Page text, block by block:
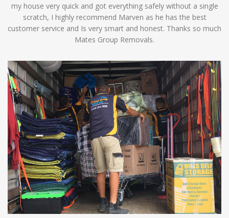
my house very quick and got everything safely without a single
scratch, I highly recommend Marven as he has the best
customer service and Is very smart and honest. Thanks so much
Mates Group Removals.